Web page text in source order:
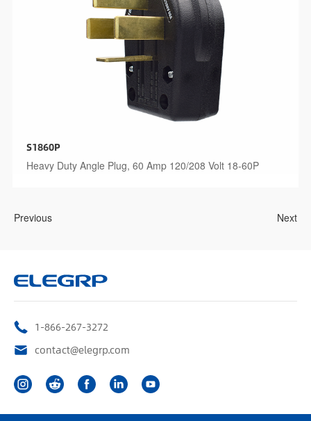
S1860P
Heavy Duty Angle Plug, 60 Amp 120/208 Volt 18-60P
Previous Next
1-866-267-3272
contact@elegrp.com